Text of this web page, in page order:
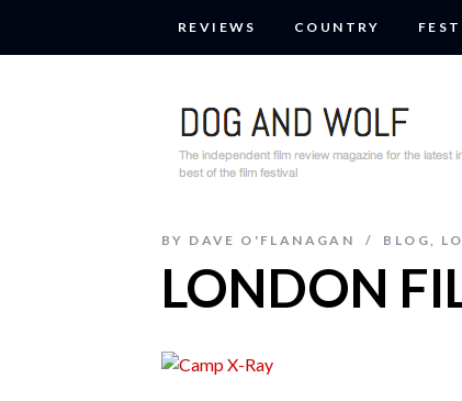
REVIEWS COUNTRY
BY DAVE O'FLANAGAN BLOG,
LONDON